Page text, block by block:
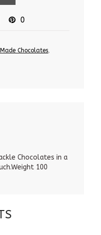
0
Chocolates,
Chocolates in a
100